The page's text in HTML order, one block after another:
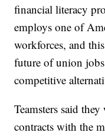
financial literacy
employs one of
workforces, and
future of union
competitive
Teamsters said
contracts with the